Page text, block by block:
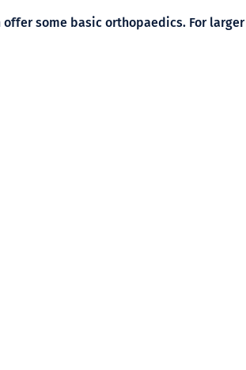
some basic orthopaedics. For larger